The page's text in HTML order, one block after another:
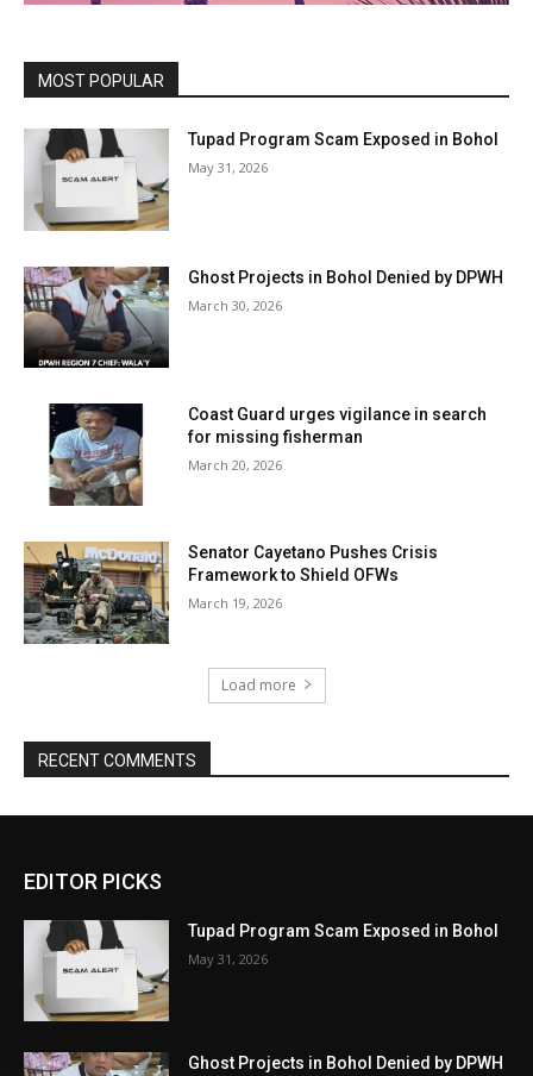
MOST POPULAR
Tupad Program Scam Exposed in Bohol
May 31, 2026
Ghost Projects in Bohol Denied by DPWH
March 30, 2026
Coast Guard urges vigilance in search
for missing fisherman
March 20, 2026
Senator Cayetano Pushes Crisis
Framework to Shield OFWs
March 19, 2026
Load more
RECENT COMMENTS
EDITOR PICKS
Tupad Program Scam Exposed in Bohol
May 31, 2026
Ghost Projects in Bohol Denied by DPWH